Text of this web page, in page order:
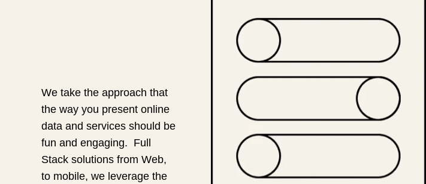
We take the approach that
the way you present online
data and services should be
fun and engaging. Full
Stack solutions from Web,
to mobile, we leverage the